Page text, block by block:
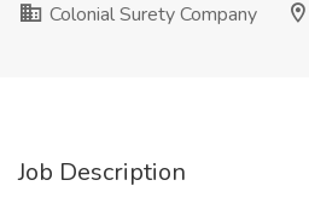
Colonial Surety Company
Job Description